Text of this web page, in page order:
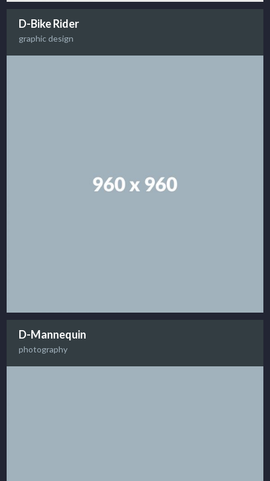
D-Bike Rider
graphic design
D-Mannequin
photography